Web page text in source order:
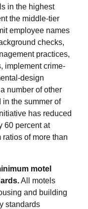
in the highest
the middle-tier
employee names
checks,
practices,
implement crime-
design
number of other
the summer of
has reduced
60 percent at
of more than
motel
All motels
and building
standards